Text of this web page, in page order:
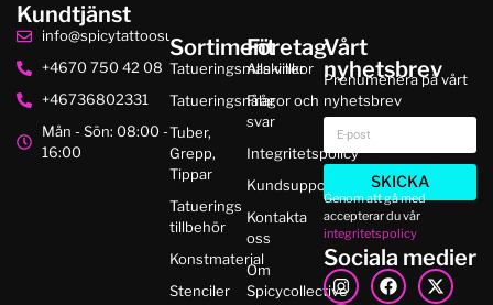
Kundtjänst
info@spicytattoosupplies.se
+4670 750 42 08
+46736802331
Mån - Sön: 08:00 -
16:00
Sortiment
Tatueringsmaskiner
Tatueringsnålar
Tuber,
Grepp,
Tippar
Tatuerings
tillbehör
Konstmaterial
Stenciler
Företag
Alla villkor
Frågor och
svar
Integritetspolicy
Kundsupport
Kontakta
oss
Om
Spicycollective
Vårt
nyhetsbrev
Prenumenera på vårt
nyhetsbrev
SKICKA
Genom att gå med
accepterar du vår
integritetspolicy
Sociala medier